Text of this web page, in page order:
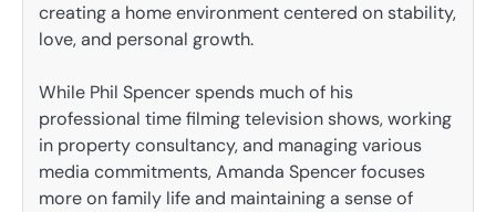
creating a home environment centered on stability,
love, and personal growth.
While Phil Spencer spends much of his
professional time filming television shows, working
in property consultancy, and managing various
media commitments, Amanda Spencer focuses
more on family life and maintaining a sense of